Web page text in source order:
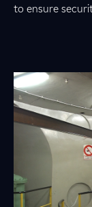
to ensure